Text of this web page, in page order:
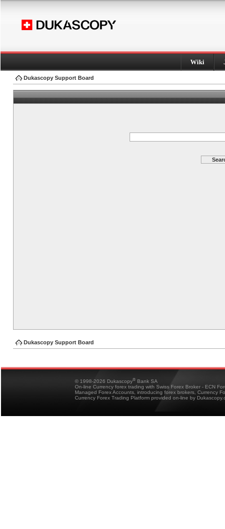
Wiki
Dukascopy Support Board
Dukascopy Support Board
© 1998-2026 Dukascopy® Bank SA
On-line Currency forex trading with Swiss Forex Broker - ECN
Managed Forex Accounts, introducing forex brokers, Currency
Currency Forex Trading Platform provided on-line by